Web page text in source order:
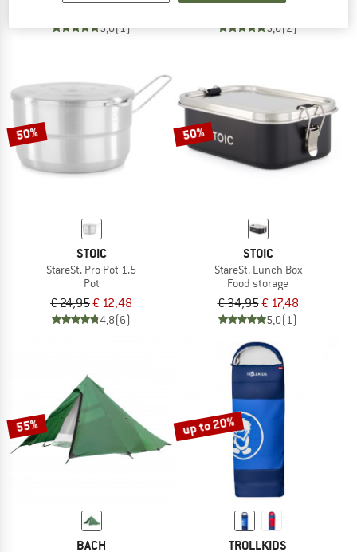
5,0(1) 5,0(2)
50%
STOIC
StareSt. Pro Pot 1.5
Pot
€ 24,95€ 12,48
4,8(6)
50%
STOIC
StareSt. Lunch Box
Food storage
€ 34,95€ 17,48
5,0(1)
55%
BACH
up to 20%
TROLLKIDS